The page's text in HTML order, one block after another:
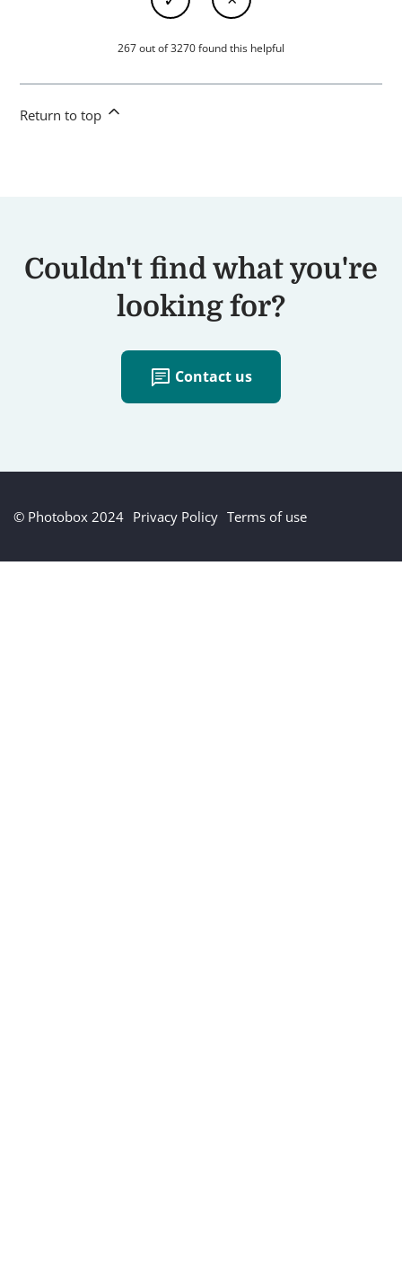
267 out of 3270 found this helpful
Return to top
Couldn't find what you're
looking for?
chat Contact us
© Photobox 2024 Privacy Policy Terms of use